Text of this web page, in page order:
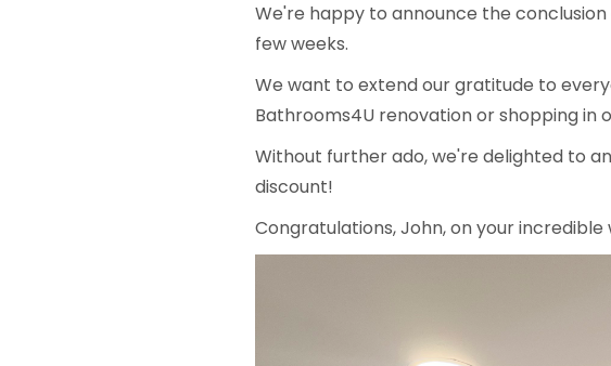
We're happy to announce the
few weeks.
We want to extend our gratitude to
Bathrooms4U renovation or shopping in
Without further ado, we're delighted to
discount!
Congratulations, John, on your